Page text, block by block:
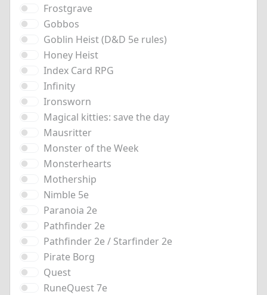
Frostgrave
Gobbos
Goblin Heist (D&D 5e rules)
Honey Heist
Index Card RPG
Infinity
Ironsworn
Magical kitties: save the day
Mausritter
Monster of the Week
Monsterhearts
Mothership
Nimble 5e
Paranoia 2e
Pathfinder 2e
Pathfinder 2e / Starfinder 2e
Pirate Borg
Quest
RuneQuest 7e